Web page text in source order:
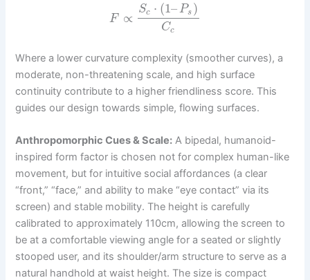
F ∝
Sc ⋅ (1– Ps )
Cc
Where a lower curvature complexity (smoother curves), a
moderate, non-threatening scale, and high surface
continuity contribute to a higher friendliness score. This
guides our design towards simple, flowing surfaces.
Anthropomorphic Cues & Scale: A bipedal, humanoid-
inspired form factor is chosen not for complex human-like
movement, but for intuitive social affordances (a clear
“front,” “face,” and ability to make “eye contact” via its
screen) and stable mobility. The height is carefully
calibrated to approximately 110cm, allowing the screen to
be at a comfortable viewing angle for a seated or slightly
stooped user, and its shoulder/arm structure to serve as a
natural handhold at waist height. The size is compact